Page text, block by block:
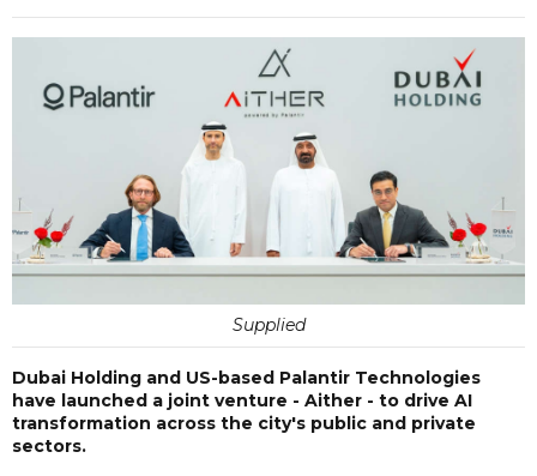
Supplied
Dubai Holding and US-based Palantir Technologies
have launched a joint venture - Aither - to drive AI
transformation across the city's public and private
sectors.